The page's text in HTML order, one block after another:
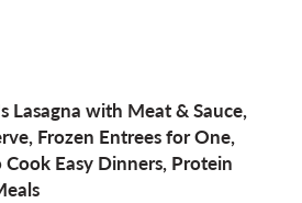
Lasagna with Meat & Sauce,
Frozen Entrees for One,
Cook Easy Dinners, Protein